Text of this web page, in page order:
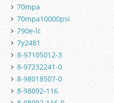
70mpa
70mpa10000psi
790e-lc
7y2481
8-97105012-3
8-97232241-0
8-98018507-0
8-98092-116